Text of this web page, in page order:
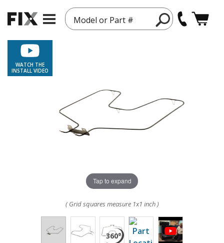
Model or Part #
WATCH THE
INSTALL VIDEO
Tap to expand
( Grid squares measure 1x1 inch )